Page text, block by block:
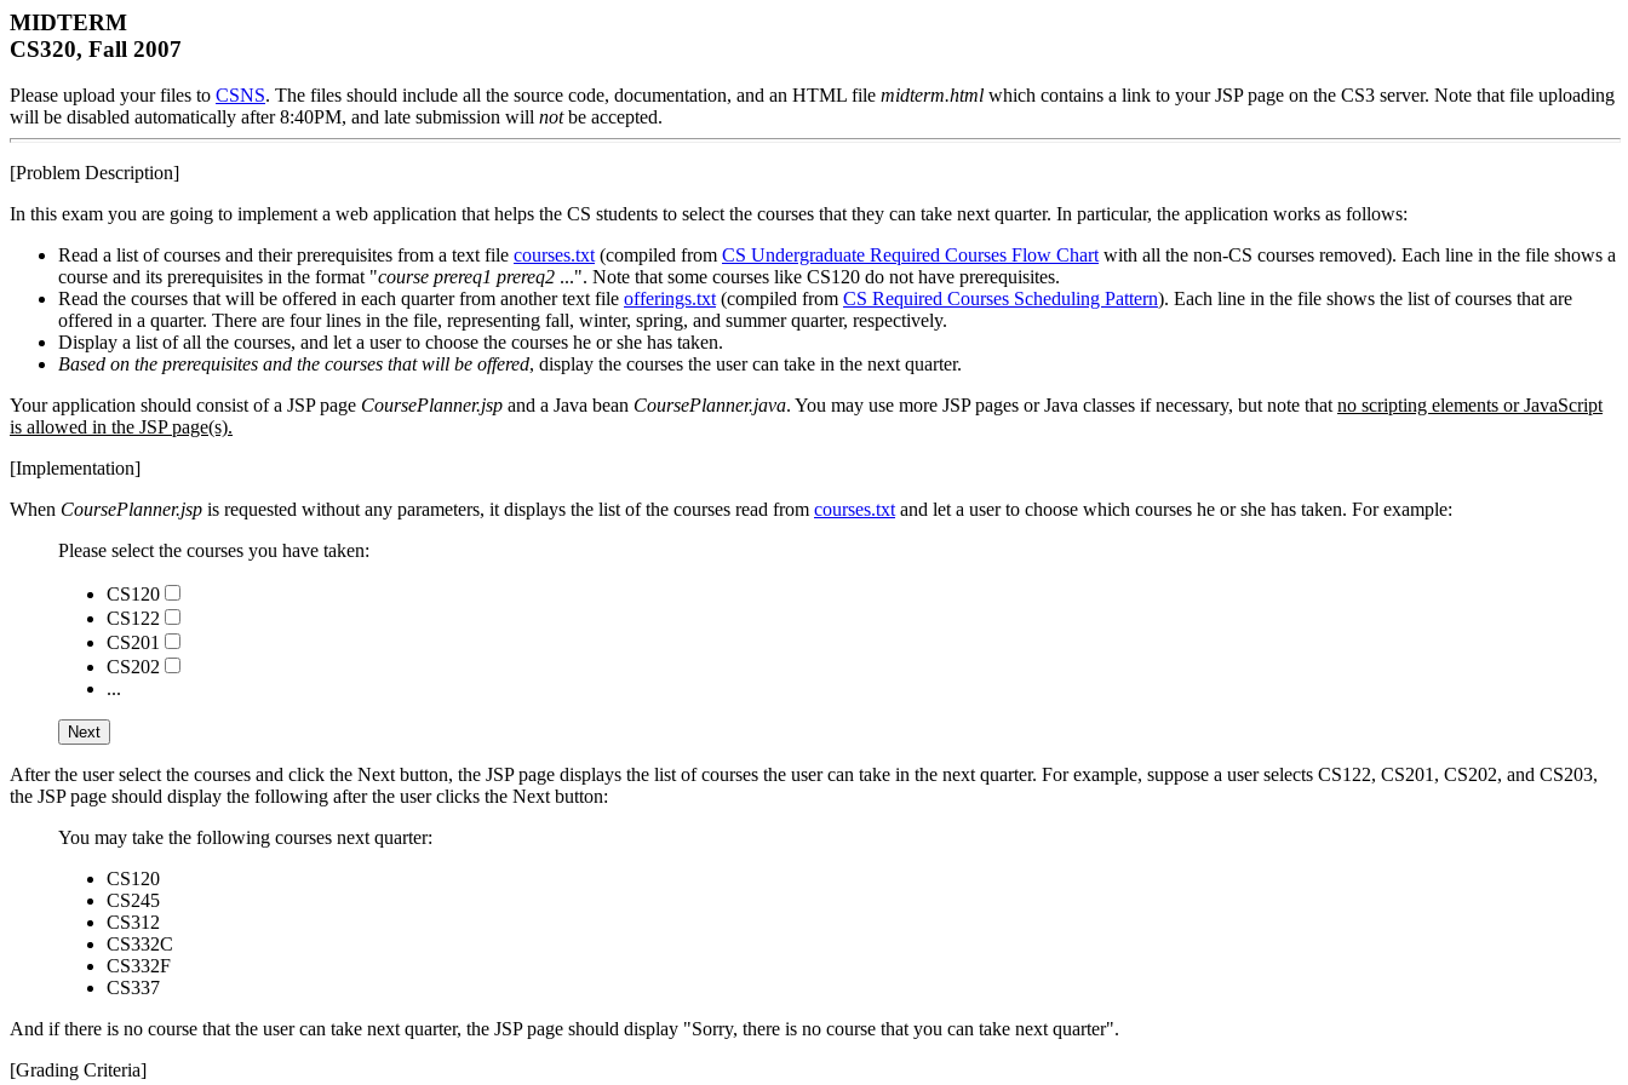
MIDTERM
CS320, Fall 2007
Please upload your files to CSNS. The files should include all the source code, documentation, and an HTML file midterm.html which contains a link to your JSP page on the CS3 server. Note that file uploading
will be disabled automatically after 8:40PM, and late submission will notbe accepted.
[Problem Description]
In this exam you are going to implement a web application that helps the CS students to select the courses that they can take next quarter. In particular, the application works as follows:
Read a list of courses and their prerequisites from a text file courses.txt (compiled from CS Undergraduate Required Courses Flow Chart with all the non-CS courses removed). Each line in the file shows a
course and its prerequisites in the format "course prereq1 prereq2 ...". Note that some courses like CS120 do not have prerequisites.
Read the courses that will be offered in each quarter from another text file offerings.txt (compiled from CS Required Courses Scheduling Pattern). Each line in the file shows the list of courses that are
offered in a quarter. There are four lines in the file, representing fall, winter, spring, and summer quarter, respectively.
Display a list of all the courses, and let a user to choose the courses he or she has taken.
Based on the prerequisites and the courses that will be offered, display the courses the user can take in the next quarter.
Your application should consist of a JSP page CoursePlanner.jsp and a Java bean CoursePlanner.java. You may use more JSP pages or Java classes if necessary, but note that no scripting elements or JavaScript
is allowed in the JSP page(s).
[Implementation]
When CoursePlanner.jsp is requested without any parameters, it displays the list of the courses read from courses.txt and let a user to choose which courses he or she has taken. For example:
Please select the courses you have taken:
CS120
CS122
CS201
CS202
...
After the user select the courses and click the Next button, the JSP page displays the list of courses the user can take in the next quarter. For example, suppose a user selects CS122, CS201, CS202, and CS203,
the JSP page should display the following after the user clicks the Next button:
You may take the following courses next quarter:
CS120
CS245
CS312
CS332C
CS332F
CS337
And if there is no course that the user can take next quarter, the JSP page should display "Sorry, there is no course that you can take next quarter".
[Grading Criteria]